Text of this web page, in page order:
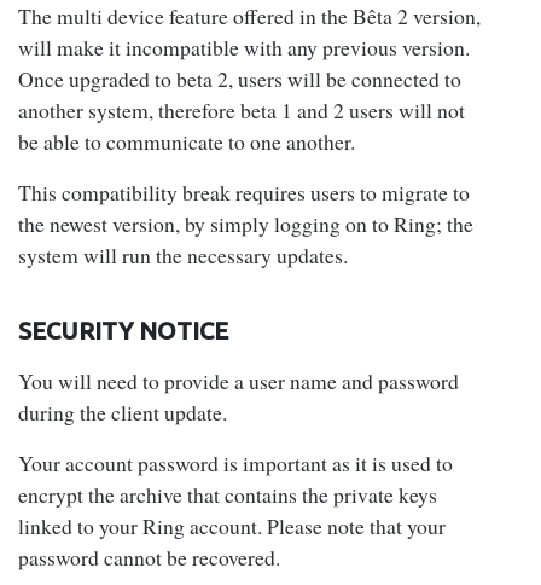
The multi device feature offered in the Bêta 2 version,
will make it incompatible with any previous version.
Once upgraded to beta 2, users will be connected to
another system, therefore beta 1 and 2 users will not
be able to communicate to one another.
This compatibility break requires users to migrate to
the newest version, by simply logging on to Ring; the
system will run the necessary updates.
SECURITY NOTICE
You will need to provide a user name and password
during the client update.
Your account password is important as it is used to
encrypt the archive that contains the private keys
linked to your Ring account. Please note that your
password cannot be recovered.